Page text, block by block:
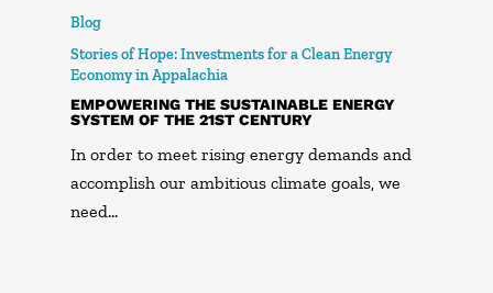
Blog
Stories of Hope: Investments for a Clean Energy
Economy in Appalachia
EMPOWERING THE SUSTAINABLE ENERGY
SYSTEM OF THE 21ST CENTURY
In order to meet rising energy demands and
accomplish our ambitious climate goals, we
need…